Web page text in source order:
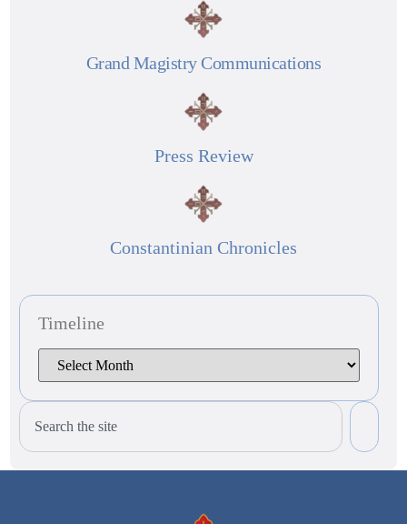
Grand Magistry Communications
Press Review
Constantinian Chronicles
Timeline